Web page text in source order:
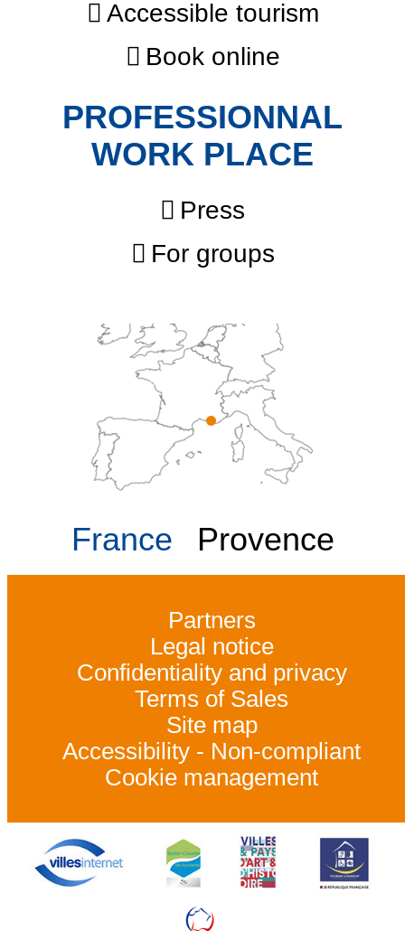
Accessible tourism
Book online
PROFESSIONNAL
WORK PLACE
Press
For groups
France Provence
Partners
Legal notice
Confidentiality and privacy
Terms of Sales
Site map
Accessibility - Non-compliant
Cookie management